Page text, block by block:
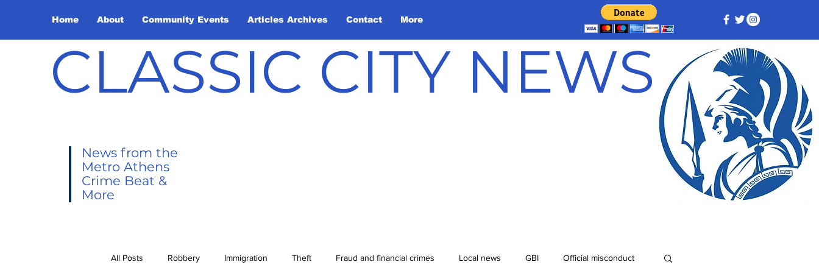
Home About Community Events Articles Archives Contact More
CLASSIC CITY NEWS
News from the
Metro Athens
Crime Beat &
More
All Posts Robbery Immigration Theft Fraud and financial crimes Local news GBI Official misconduct